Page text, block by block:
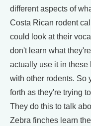
different aspects of
Costa Rican rodent
could look at their
don't learn what
actually use it in
with other rodents. So
forth as they're trying
They do this to talk
Zebra finches learn